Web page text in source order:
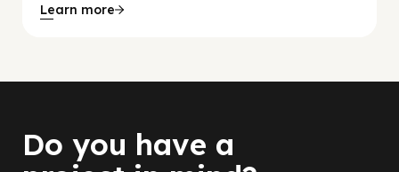
Learn more
Do you have a